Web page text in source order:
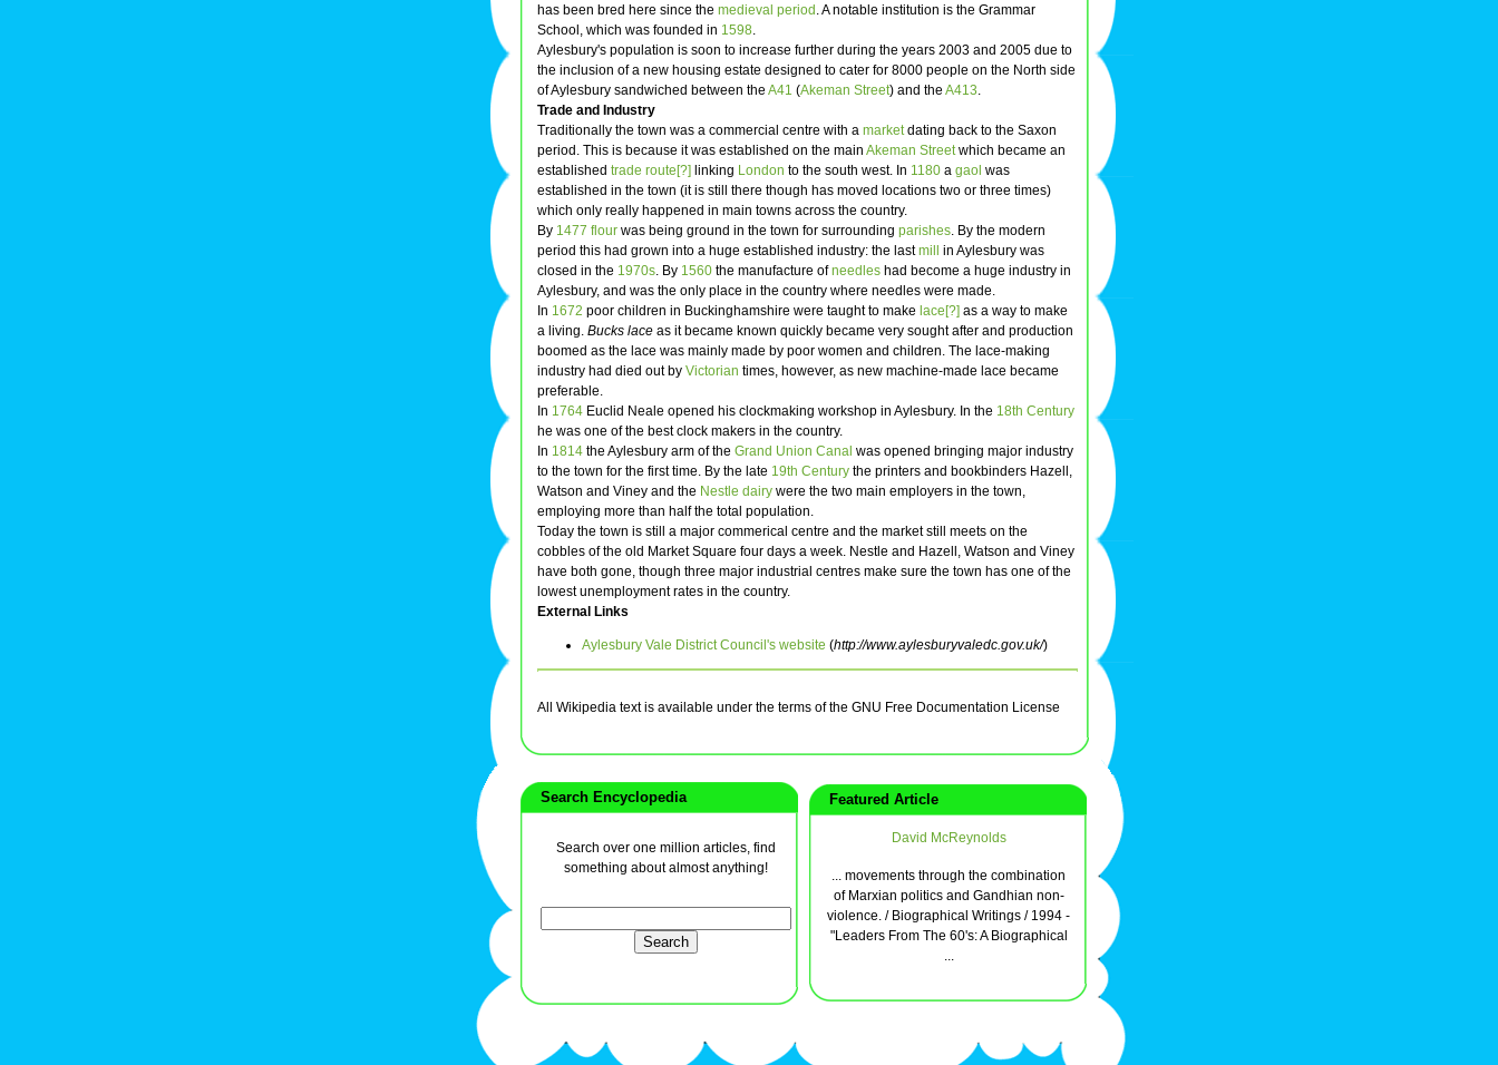
has been bred here since the medieval period . A notable institution is the Grammar
School, which was founded in 1598.
Aylesbury's population is soon to increase further during the years 2003 and 2005 due to
the inclusion of a new housing estate designed to cater for 8000 people on the North side
of Aylesbury sandwiched between the A41 (Akeman Street) and the A413.
Trade and Industry
Traditionally the town was a commercial centre with a marketdating back to the Saxon
period. This is because it was established on the main Akeman Streetwhich became an
established trade route[?] linking London to the south west. In 1180 a gaol was
established in the town (it is still there though has moved locations two or three times)
which only really happened in main towns across the country.
By 1477 flour was being ground in the town for surrounding parishes. By the modern
period this had grown into a huge established industry: the lastmill
in Aylesbury was
closed in the 1970s. By 1560 the manufacture ofneedles had become a huge industry in
Aylesbury, and was the only place in the country where needles were made.
In 1672 poor children in Buckinghamshire were taught to make lace[?] as a way to make
a living. Bucks lace as it became known quickly became very sought after and production
boomed as the lace was mainly made by poor women and children. The lace-making
industry had died out by Victorian times, however, as new machine-made lace became
preferable.
In 1764 Euclid Neale opened his clockmaking workshop in Aylesbury. In the 18th Century
he was one of the best clock makers in the country.
In 1814 the Aylesbury arm of the Grand Union Canal was opened bringing major industry
to the town for the first time. By the late 19th Century the printers and bookbinders Hazell,
Watson and Viney and the Nestle dairy were the two main employers in the town,
employing more than half the total population.
Today the town is still a major commerical centre and the market still meets on the
cobbles of the old Market Square four days a week. Nestle and Hazell, Watson and Viney
have both gone, though three major industrial centres make sure the town has one of the
lowest unemployment rates in the country.
External Links
Aylesbury Vale District Council's website (http://www.aylesburyvaledc.gov.uk/)
All Wikipedia text is available under the terms of the GNU Free Documentation License
Search Encyclopedia
Search over one million articles, find
something about almost anything!
Featured Article
David McReynolds
... movements through the combination
of Marxian politics and Gandhian non-
violence. / Biographical Writings / 1994 -
"Leaders From The 60's: A Biographical
...